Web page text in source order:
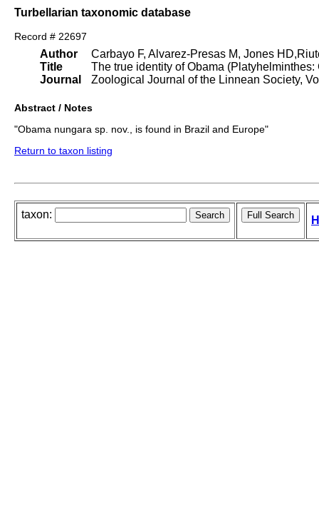
Turbellarian taxonomic database
Record # 22697
Author
Title
Journal
Carbayo F, Alvarez-Presas M, Jones
The true identity of Obama
Zoological Journal of the Linnean Society,
Abstract / Notes
"Obama nungara sp. nov., is found in Brazil and Europe"
Return to taxon listing
taxon: